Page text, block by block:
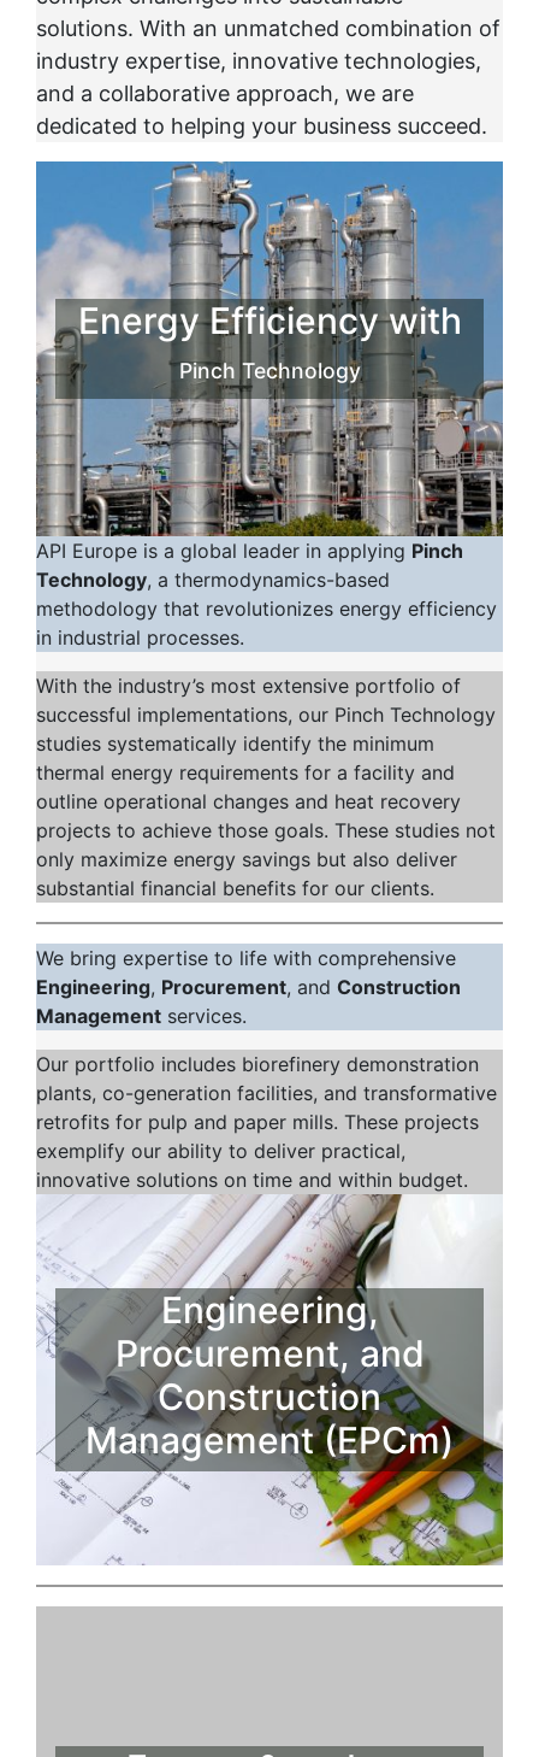
solutions. With an unmatched combination of
industry expertise, innovative technologies,
and a collaborative approach, we are
dedicated to helping your business succeed.
Energy Efficiency with
Pinch Technology
API Europe is a global leader in applying Pinch
Technology, a thermodynamics-based
methodology that revolutionizes energy efficiency
in industrial processes.
With the industry’s most extensive portfolio of
successful implementations, our Pinch Technology
studies systematically identify the minimum
thermal energy requirements for a facility and
outline operational changes and heat recovery
projects to achieve those goals. These studies not
only maximize energy savings but also deliver
substantial financial benefits for our clients.
We bring expertise to life with comprehensive
Engineering, Procurement, and Construction
Management services.
Our portfolio includes biorefinery demonstration
plants, co-generation facilities, and transformative
retrofits for pulp and paper mills. These projects
exemplify our ability to deliver practical,
innovative solutions on time and within budget.
Engineering,
Procurement, and
Construction
Management (EPCm)